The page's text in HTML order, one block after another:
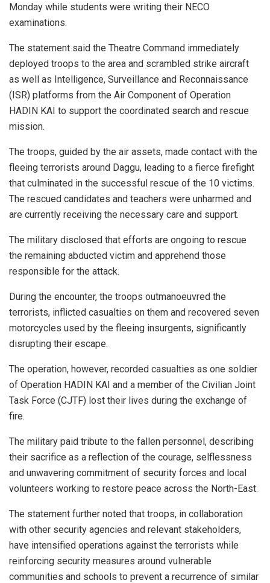
Monday while students were writing their NECO
examinations.
The statement said the Theatre Command immediately
deployed troops to the area and scrambled strike aircraft
as well as Intelligence, Surveillance and Reconnaissance
(ISR) platforms from the Air Component of Operation
HADIN KAI to support the coordinated search and rescue
mission.
The troops, guided by the air assets, made contact with the
fleeing terrorists around Daggu, leading to a fierce firefight
that culminated in the successful rescue of the 10 victims.
The rescued candidates and teachers were unharmed and
are currently receiving the necessary care and support.
The military disclosed that efforts are ongoing to rescue
the remaining abducted victim and apprehend those
responsible for the attack.
During the encounter, the troops outmanoeuvred the
terrorists, inflicted casualties on them and recovered seven
motorcycles used by the fleeing insurgents, significantly
disrupting their escape.
The operation, however, recorded casualties as one soldier
of Operation HADIN KAI and a member of the Civilian Joint
Task Force (CJTF) lost their lives during the exchange of
fire.
The military paid tribute to the fallen personnel, describing
their sacrifice as a reflection of the courage, selflessness
and unwavering commitment of security forces and local
volunteers working to restore peace across the North-East.
The statement further noted that troops, in collaboration
with other security agencies and relevant stakeholders,
have intensified operations against the terrorists while
reinforcing security measures around vulnerable
communities and schools to prevent a recurrence of similar